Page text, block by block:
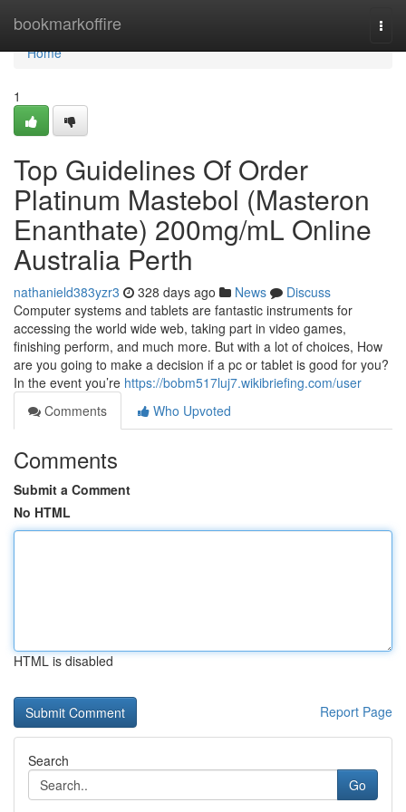
bookmarkoffire
Home
Home
1
Top Guidelines Of Order
Platinum Mastebol (Masteron
Enanthate) 200mg/mL Online
Australia Perth
nathanield383yzr3 328 days ago News
Discuss
Computer systems and tablets are fantastic instruments for
accessing the world wide web, taking part in video games,
finishing perform, and much more. But with a lot of choices, How
are you going to make a decision if a pc or tablet is good for you?
In the event you’re https://bobm517luj7.wikibriefing.com/user
Comments
Who Upvoted
Comments
Submit a Comment
No HTML
HTML is disabled
Report Page
Search
Go